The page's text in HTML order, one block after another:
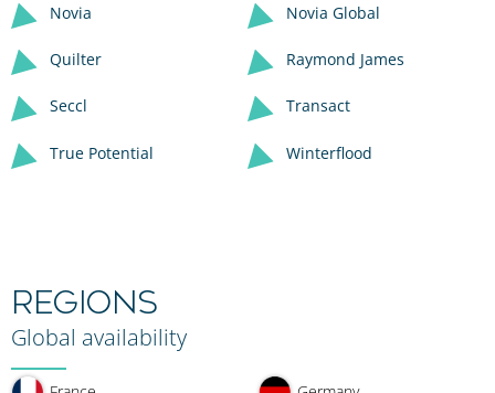
Novia Novia Global
Quilter Raymond James
Seccl Transact
True Potential Winterflood
REGIONS
Global availability